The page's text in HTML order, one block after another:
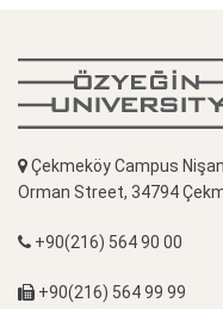
Çekmeköy Campus
Orman Street, 34794
+90(216) 564 90 00
+90(216) 564 99 99